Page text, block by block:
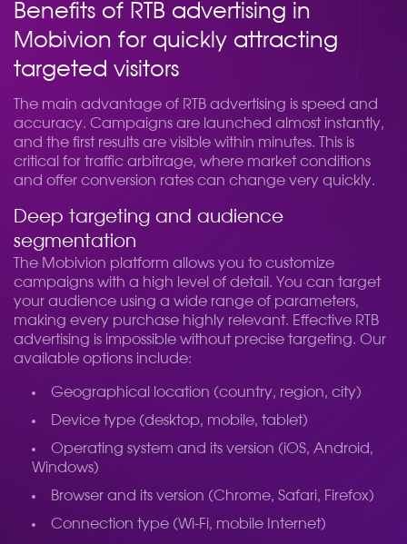
Benefits of RTB advertising in
Mobivion for quickly attracting
targeted visitors
The main advantage of RTB advertising is speed and
accuracy. Campaigns are launched almost instantly,
and the first results are visible within minutes. This is
critical for traffic arbitrage, where market conditions
and offer conversion rates can change very quickly.
Deep targeting and audience
segmentation
The Mobivion platform allows you to customize
campaigns with a high level of detail. You can target
your audience using a wide range of parameters,
making every purchase highly relevant. Effective RTB
advertising is impossible without precise targeting. Our
available options include:
Geographical location (country, region, city)
Device type (desktop, mobile, tablet)
Operating system and its version (iOS, Android,
Windows)
Browser and its version (Chrome, Safari, Firefox)
Connection type (Wi-Fi, mobile Internet)